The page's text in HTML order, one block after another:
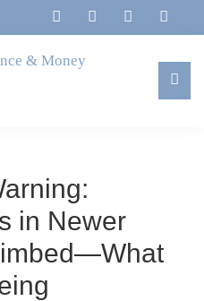
in Newer